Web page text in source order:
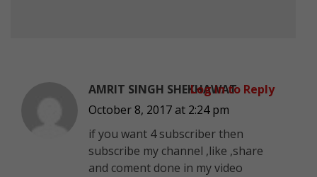
AMRIT SINGH SHEKHAWAT
October 8, 2017 at 2:24 pm
if you want 4 subscriber then
subscribe my channel ,like ,share
and coment done in my video
Log in to Reply